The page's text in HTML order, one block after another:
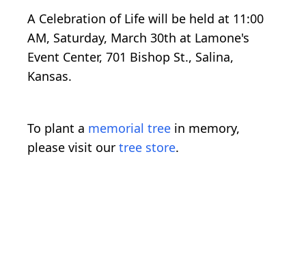
A Celebration of Life will be held at 11:00
AM, Saturday, March 30th at Lamone's
Event Center, 701 Bishop St., Salina,
Kansas.
To plant a memorial tree in memory,
please visit our tree store.